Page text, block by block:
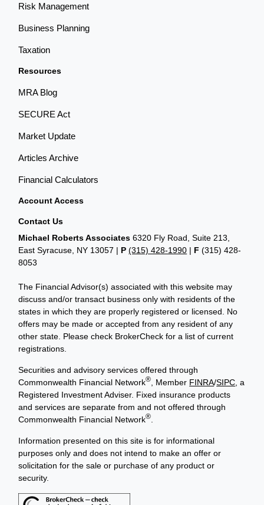
Risk Management
Business Planning
Taxation
Resources
MRA Blog
SECURE Act
Market Update
Articles Archive
Financial Calculators
Account Access
Contact Us
Michael Roberts Associates 6320 Fly Road, Suite 213,
East Syracuse, NY 13057 | P(315) 428-1990 | F (315) 428-
8053
The Financial Advisor(s) associated with this website may
discuss and/or transact business only with residents of the
states in which they are properly registered or licensed. No
offers may be made or accepted from any resident of any
other state. Please check BrokerCheck for a list of current
registrations.
Securities and advisory services offered through
Commonwealth Financial Network® , Member FINRA/SIPC , a
Registered Investment Adviser. Fixed insurance products
and services are separate from and not offered through
Commonwealth Financial Network®
Information presented on this site is for informational
purposes only and does not intend to make an offer or
solicitation for the sale or purchase of any product or
security.